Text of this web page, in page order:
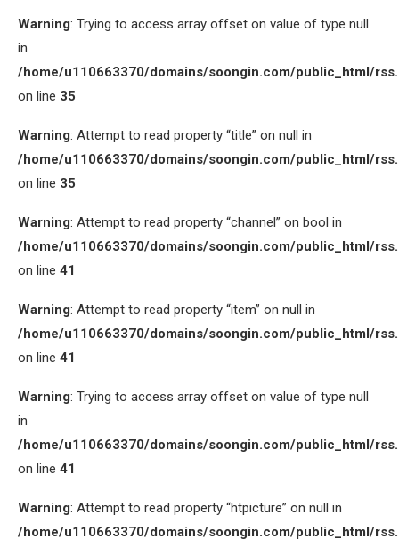
Warning: Trying to access array offset on value of type null
in
/home/u110663370/domains/soongin.com/public_html/
on line 35
Warning: Attempt to read property “title” on null in
/home/u110663370/domains/soongin.com/public_html/
on line 35
Warning: Attempt to read property “channel” on bool in
/home/u110663370/domains/soongin.com/public_html/
on line 41
Warning: Attempt to read property “item” on null in
/home/u110663370/domains/soongin.com/public_html/
on line 41
Warning: Trying to access array offset on value of type null
in
/home/u110663370/domains/soongin.com/public_html/
on line 41
Warning: Attempt to read property “htpicture” on null in
/home/u110663370/domains/soongin.com/public_html/